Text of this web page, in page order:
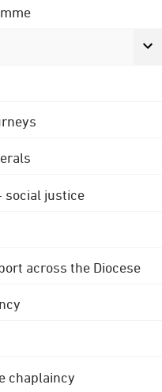
social justice
across the Diocese
chaplaincy